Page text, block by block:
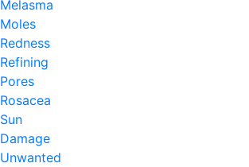
Melasma
Moles
Redness
Refining
Pores
Rosacea
Sun
Damage
Unwanted